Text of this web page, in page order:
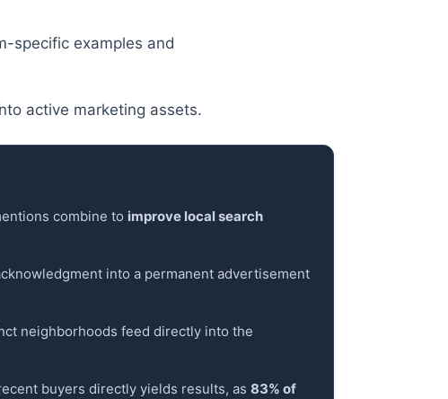
specific examples and
active marketing assets.
combine to improve local search
into a permanent advertisement
neighborhoods feed directly into the
buyers directly yields results, as 83% of